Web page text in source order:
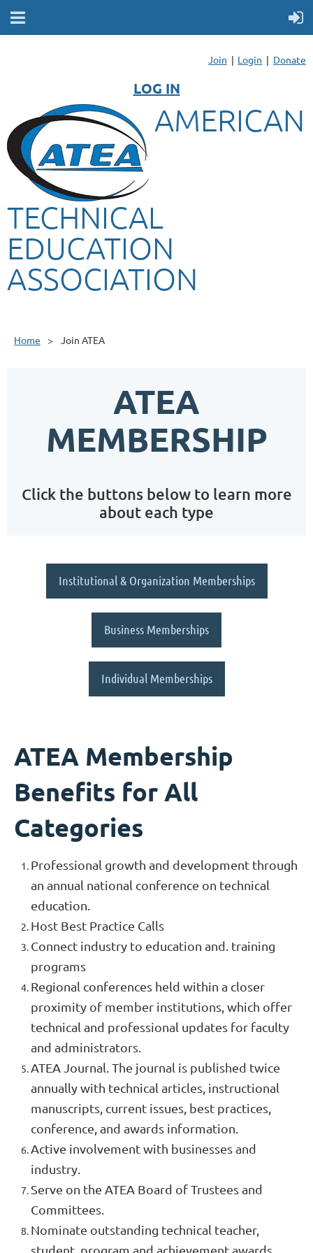
Join Login Donate
LOG IN
AMERICAN
TECHNICAL
EDUCATION
ASSOCIATION
Home Join ATEA
ATEA
MEMBERSHIP
Click the buttons below to learn more
about each type
Institutional & Organization Memberships
Business Memberships
Individual Memberships
ATEA Membership
Benefits for All
Categories
Professional growth and development through
an annual national conference on technical
education.
Host Best Practice Calls
Connect industry to education and. training
programs
Regional conferences held within a closer
proximity of member institutions, which offer
technical and professional updates for faculty
and administrators.
ATEA Journal. The journal is published twice
annually with technical articles, instructional
manuscripts, current issues, best practices,
conference, and awards information.
Active involvement with businesses and
industry.
Serve on the ATEA Board of Trustees and
Committees.
Nominate outstanding technical teacher,